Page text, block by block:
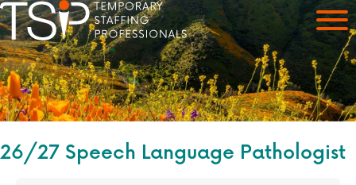
26/27 Speech Language Pathologist